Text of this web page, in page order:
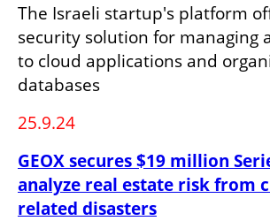
The Israeli startup's platform
security solution for managing
to cloud applications and
databases
25.9.24
GEOX secures $19 million
analyze real estate risk from
related disasters